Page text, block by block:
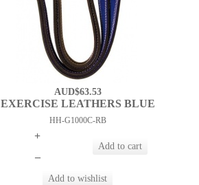
AUD$63.53
EXERCISE LEATHERS BLUE
HH-G1000C-RB
+
–